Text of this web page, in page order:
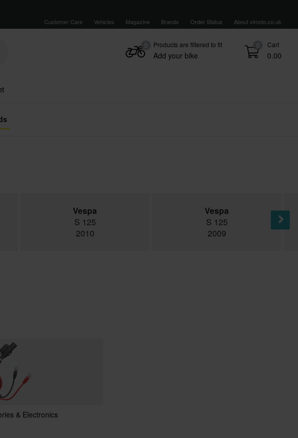
Customer Care Vehicles Magazine Brands Order Status About xlmoto.co.uk
0 Cart
0.00
Products are filtered to fit
Add your bike
Vespa
S 125
2010
Vespa
S 125
2009
& Electronics